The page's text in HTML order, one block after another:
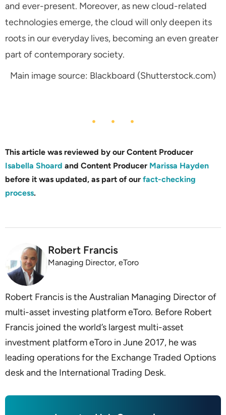
and ever-present. Moreover, as new cloud-related
technologies emerge, the cloud will only deepen its
roots in our everyday lives, becoming an even greater
part of contemporary society.
Main image source: Blackboard (Shutterstock.com)
This article was reviewed by our Content Producer
Isabella Shoard and Content Producer Marissa Hayden
before it was updated, as part of our fact-checking
process.
Robert Francis
Managing Director, eToro
Robert Francis is the Australian Managing Director of
multi-asset investing platform eToro. Before Robert
Francis joined the world’s largest multi-asset
investment platform eToro in June 2017, he was
leading operations for the Exchange Traded Options
desk and the International Trading Desk.